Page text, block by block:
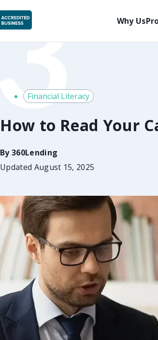
Why Us
Financial Literacy
How to Read Your
By360Lending
Updated August 15, 2025